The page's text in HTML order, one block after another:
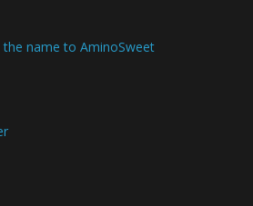
name to AminoSweet